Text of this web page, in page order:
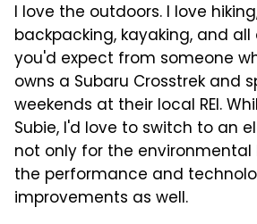
I love the outdoors. I love
backpacking, kayaking, and
you'd expect from someone
owns a Subaru Crosstrek and
weekends at their local REI.
Subie, I'd love to switch to an
not only for the
the performance and
improvements as well.